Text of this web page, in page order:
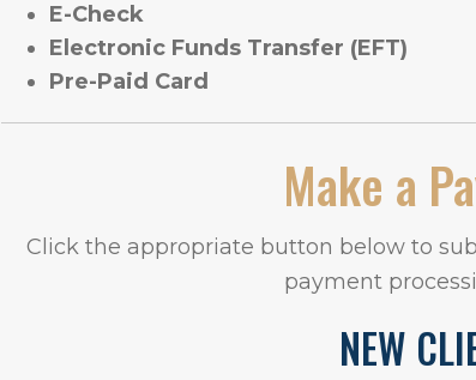
E-Check
Electronic Funds Transfer (EFT)
Pre-Paid Card
Make a
Click the appropriate button below to
payment
NEW